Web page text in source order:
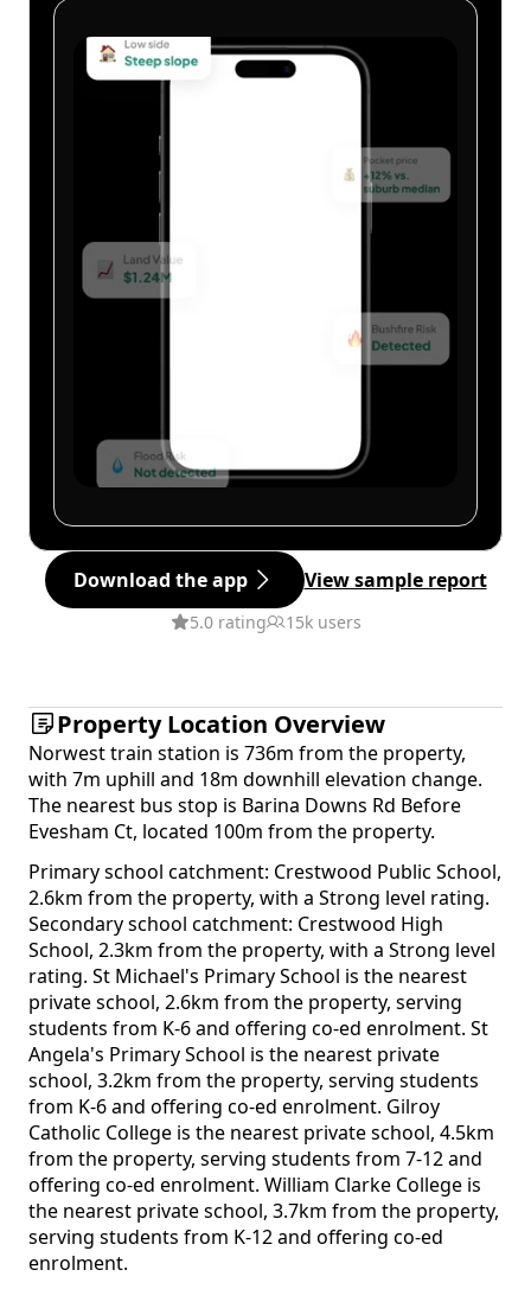
Download the app View sample report
5.0 rating 15k users
Property Location Overview
Norwest train station is 736m from the property,
with 7m uphill and 18m downhill elevation change.
The nearest bus stop is Barina Downs Rd Before
Evesham Ct, located 100m from the property.
Primary school catchment: Crestwood Public School,
2.6km from the property, with a Strong level rating.
Secondary school catchment: Crestwood High
School, 2.3km from the property, with a Strong level
rating. St Michael's Primary School is the nearest
private school, 2.6km from the property, serving
students from K-6 and offering co-ed enrolment. St
Angela's Primary School is the nearest private
school, 3.2km from the property, serving students
from K-6 and offering co-ed enrolment. Gilroy
Catholic College is the nearest private school, 4.5km
from the property, serving students from 7-12 and
offering co-ed enrolment. William Clarke College is
the nearest private school, 3.7km from the property,
serving students from K-12 and offering co-ed
enrolment.